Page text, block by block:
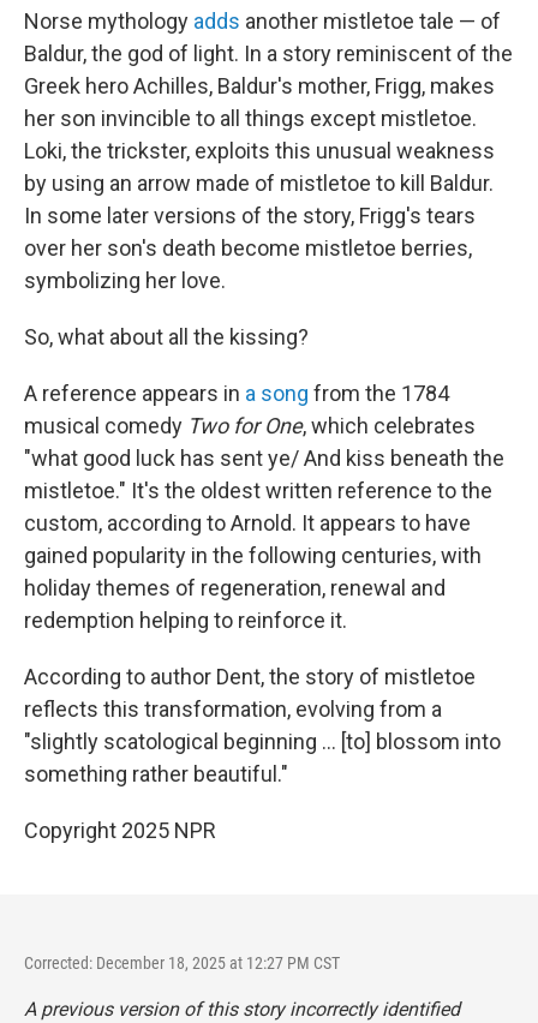
Norse mythology adds another mistletoe tale — of
Baldur, the god of light. In a story reminiscent of the
Greek hero Achilles, Baldur's mother, Frigg, makes
her son invincible to all things except mistletoe.
Loki, the trickster, exploits this unusual weakness
by using an arrow made of mistletoe to kill Baldur.
In some later versions of the story, Frigg's tears
over her son's death become mistletoe berries,
symbolizing her love.
So, what about all the kissing?
A reference appears in a song from the 1784
musical comedy Two for One, which celebrates
"what good luck has sent ye/ And kiss beneath the
mistletoe." It's the oldest written reference to the
custom, according to Arnold. It appears to have
gained popularity in the following centuries, with
holiday themes of regeneration, renewal and
redemption helping to reinforce it.
According to author Dent, the story of mistletoe
reflects this transformation, evolving from a
"slightly scatological beginning … [to] blossom into
something rather beautiful."
Copyright 2025 NPR
Corrected: December 18, 2025 at 12:27 PM CST
A previous version of this story incorrectly identified